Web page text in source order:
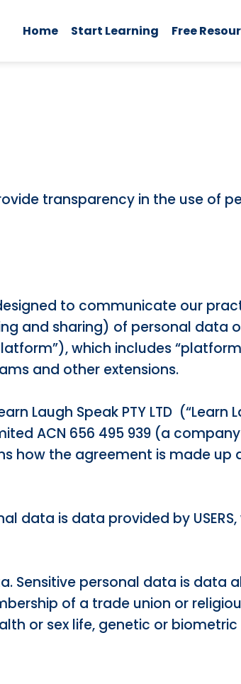
Home Start Learning Free
transparency in the use of
designed to communicate our
and sharing) of personal data of
which includes
and other extensions.
Laugh Speak PTY LTD (“Learn
ACN 656 495 939 (a
how the agreement is made
data is data provided by
Sensitive personal data is
of a trade union or
or sex life, genetic or